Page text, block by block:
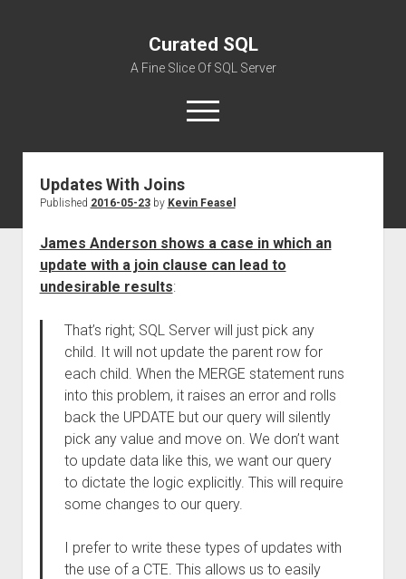
Curated SQL
A Fine Slice Of SQL Server
open
menu
Updates With Joins
Published 2016-05-23by Kevin Feasel
James Anderson shows a case in which an
update with a join clause can lead to
undesirable results:
That’s right; SQL Server will just pick any
child. It will not update the parent row for
each child. When the MERGE statement runs
into this problem, it raises an error and rolls
back the UPDATE but our query will silently
pick any value and move on. We don’t want
to update data like this, we want our query
to dictate the logic explicitly. This will require
some changes to our query.
I prefer to write these types of updates with
the use of a CTE. This allows us to easily